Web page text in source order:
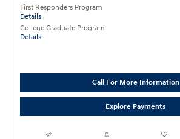
First Responders Program
Details
College Graduate Program
Details
Call For More Information
Explore Payments